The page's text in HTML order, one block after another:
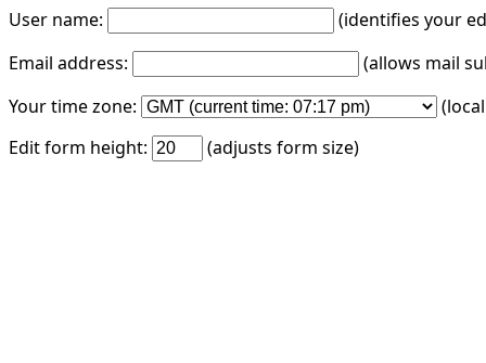
User name:
(identifies your
Email address:
(allows mail
Your time zone:
Edit form height:
(adjusts form size)